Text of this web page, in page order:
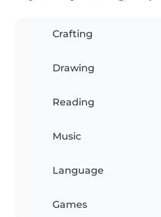
Crafting
Drawing
Reading
Music
Language
Games